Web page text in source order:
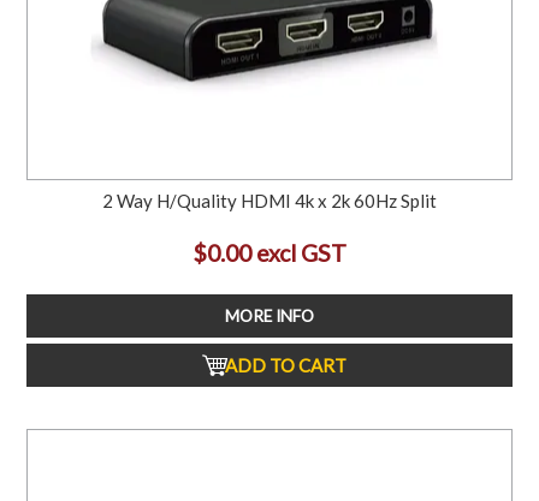
2 Way H/Quality HDMI 4k x 2k 60Hz Split
$0.00 excl GST
MORE INFO
ADD TO CART